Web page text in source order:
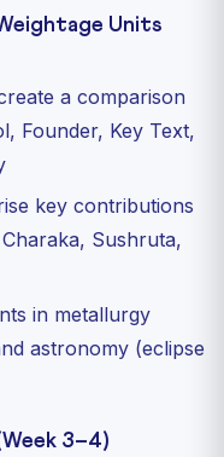
Units
a comparison
Founder, Key Text,
key contributions
Sushruta,
in metallurgy
astronomy (eclipse
3–4)